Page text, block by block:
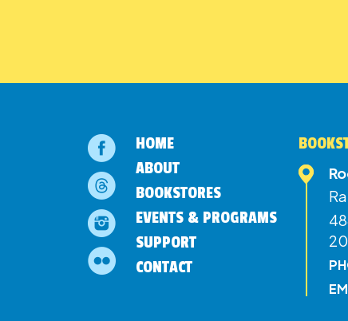
HOME
ABOUT
BOOKSTORES
EVENTS & PROGRAMS
SUPPORT
CONTACT